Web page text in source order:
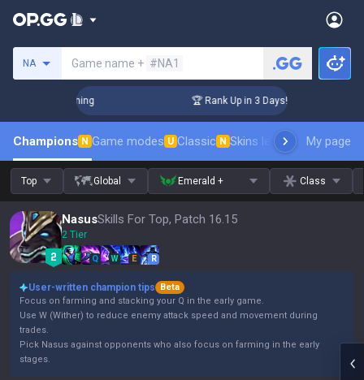
NA Game name + #NA1
Coaching 🏆 Rank Up in 3 Days! Challenger
Champions N Game modes U Classic N Skins leaderboardMy page
Top Global Emerald + Class
NasusSkills For Top, Patch 16.15
2 Tier
Q W E R
User-written champion tips
Beta
Focus on farming and stacking your Q in the early game.
Use W (Wither) to reduce enemy attack speed and movement during
trades.
Pick Nasus against opponents who also focus on farming in the early
stages.